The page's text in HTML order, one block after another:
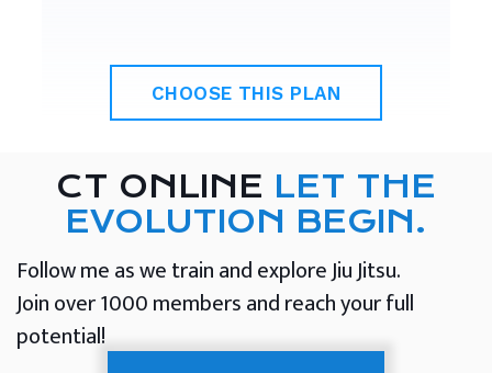
CHOOSE THIS PLAN
CT ONLINE LET THE
EVOLUTION BEGIN.
Follow me as we train and explore Jiu Jitsu.
Join over 1000 members and reach your full
potential!